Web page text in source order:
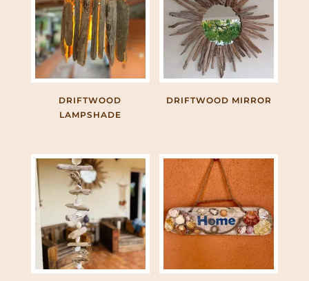
DRIFTWOOD
LAMPSHADE
DRIFTWOOD MIRROR